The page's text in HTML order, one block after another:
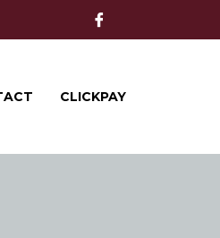
CLICKPAY